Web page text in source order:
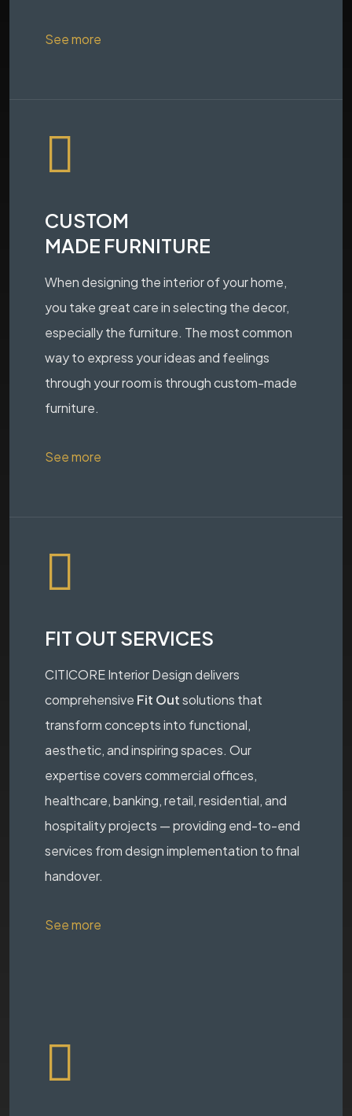
See more
CUSTOM
MADE FURNITURE
When designing the interior of your home,
you take great care in selecting the decor,
especially the furniture. The most common
way to express your ideas and feelings
through your room is through custom-made
furniture.
See more
FIT OUT SERVICES
CITICORE Interior Design delivers
comprehensive Fit Outsolutions that
transform concepts into functional,
aesthetic, and inspiring spaces. Our
expertise covers commercial offices,
healthcare, banking, retail, residential, and
hospitality projects — providing end-to-end
services from design implementation to final
handover.
See more